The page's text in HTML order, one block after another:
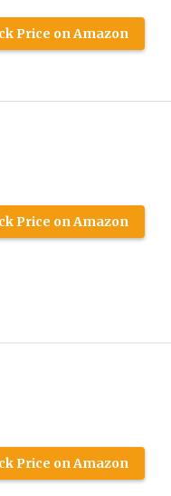
Price on Amazon
Price on Amazon
Price on Amazon